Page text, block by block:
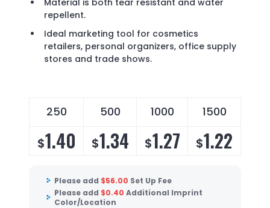
Material is both tear resistant and water
repellent.
Ideal marketing tool for cosmetics
retailers, personal organizers, office supply
stores and trade shows.
250 500 1000 1500
$1.40 $1.34 $1.27 $1.22
Please add $56.00 Set Up Fee
Please add $0.40 Additional Imprint
Color/Location